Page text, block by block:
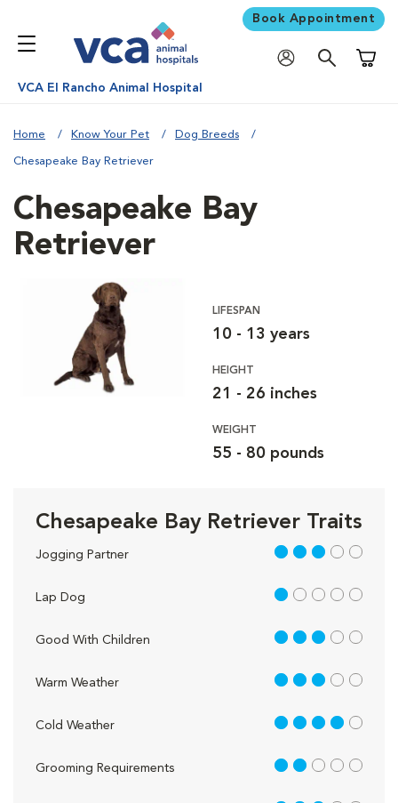
Book Appointment
VCA El Rancho Animal Hospital
Home Know Your Pet Dog Breeds
Chesapeake Bay Retriever
Chesapeake Bay
Retriever
LIFESPAN
10 - 13 years
HEIGHT
21 - 26 inches
WEIGHT
55 - 80 pounds
Chesapeake Bay Retriever Traits
Jogging Partner 3 out of 5
Lap Dog 1 out of 5
Good With Children 3 out of 5
Warm Weather 3 out of 5
Cold Weather 4 out of 5
Grooming Requirements 2 out of 5